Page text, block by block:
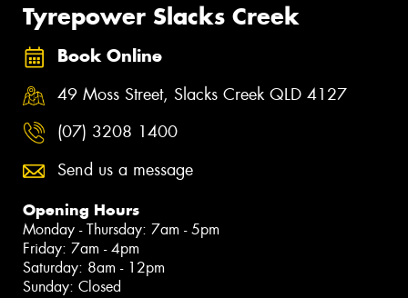
Tyrepower Slacks Creek
Book Online
49 Moss Street, Slacks Creek QLD 4127
(07) 3208 1400
Send us a message
Opening Hours
Monday - Thursday: 7am - 5pm
Friday: 7am - 4pm
Saturday: 8am - 12pm
Sunday: Closed